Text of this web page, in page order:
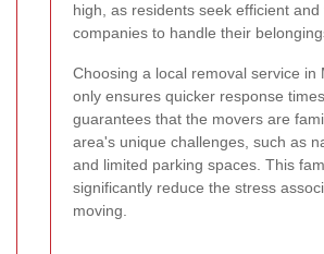
high, as residents seek efficient
companies to handle their
Choosing a local removal service in
only ensures quicker response
guarantees that the movers are
area's unique challenges, such as
and limited parking spaces. This
significantly reduce the stress
moving.